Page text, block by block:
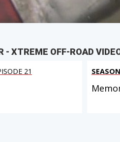
- XTREME OFF-ROAD
21